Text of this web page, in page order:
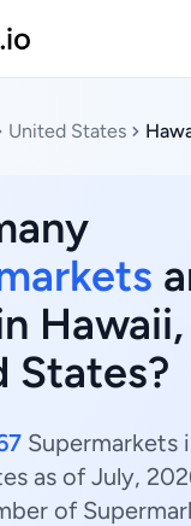
United States
Hawaii,
States?
Supermarkets
as of July,
of